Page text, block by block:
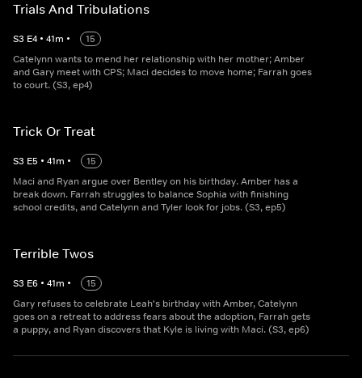
Trials And Tribulations
S3 E4 • 41m •
15
Catelynn wants to mend her relationship with her mother; Amber
and Gary meet with CPS; Maci decides to move home; Farrah goes
to court. (S3, ep4)
Trick Or Treat
S3 E5 • 41m •
15
Maci and Ryan argue over Bentley on his birthday. Amber has a
break down. Farrah struggles to balance Sophia with finishing
school credits, and Catelynn and Tyler look for jobs. (S3, ep5)
Terrible Twos
S3 E6 • 41m •
15
Gary refuses to celebrate Leah's birthday with Amber, Catelynn
goes on a retreat to address fears about the adoption, Farrah gets
a puppy, and Ryan discovers that Kyle is living with Maci. (S3, ep6)